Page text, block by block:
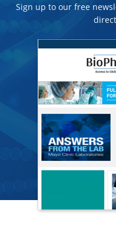
Sign up to our free